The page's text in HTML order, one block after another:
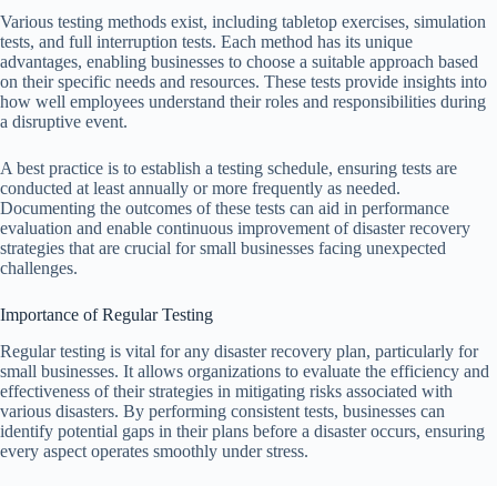
Various testing methods exist, including tabletop exercises, simulation
tests, and full interruption tests. Each method has its unique
advantages, enabling businesses to choose a suitable approach based
on their specific needs and resources. These tests provide insights into
how well employees understand their roles and responsibilities during
a disruptive event.
A best practice is to establish a testing schedule, ensuring tests are
conducted at least annually or more frequently as needed.
Documenting the outcomes of these tests can aid in performance
evaluation and enable continuous improvement of disaster recovery
strategies that are crucial for small businesses facing unexpected
challenges.
Importance of Regular Testing
Regular testing is vital for any disaster recovery plan, particularly for
small businesses. It allows organizations to evaluate the efficiency and
effectiveness of their strategies in mitigating risks associated with
various disasters. By performing consistent tests, businesses can
identify potential gaps in their plans before a disaster occurs, ensuring
every aspect operates smoothly under stress.